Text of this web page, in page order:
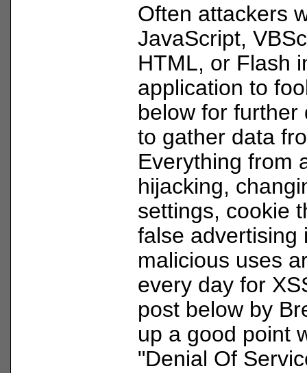
Often attackers
JavaScript,
HTML, or Flash
application to
below for further
to gather data
Everything from
hijacking,
settings, cookie
false advertising
malicious uses
every day for
post below by
up a good point
"Denial Of